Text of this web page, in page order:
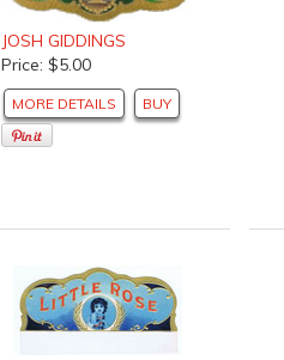
JOSH GIDDINGS
Price: $5.00
MORE DETAILS BUY